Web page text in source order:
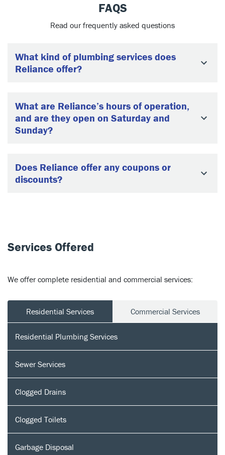
FAQS
Read our frequently asked questions
What kind of plumbing services does
Reliance offer?
What are Reliance’s hours of operation,
and are they open on Saturday and
Sunday?
Does Reliance offer any coupons or
discounts?
Services Offered
We offer complete residential and commercial services:
Residential Services Commercial Services
Residential Plumbing Services
Sewer Services
Clogged Drains
Clogged Toilets
Garbage Disposal